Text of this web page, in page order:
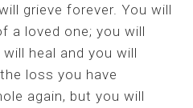
grieve forever. You will
a loved one; you will
heal and you will
loss you have
again, but you will